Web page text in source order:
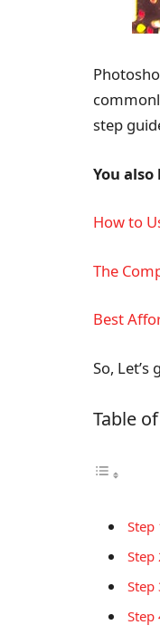
step
You also
How to
The
Best
So, Let’s
Table
Step
Step
Step
Step